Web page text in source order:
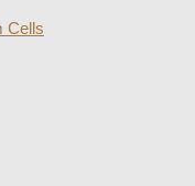
Cells